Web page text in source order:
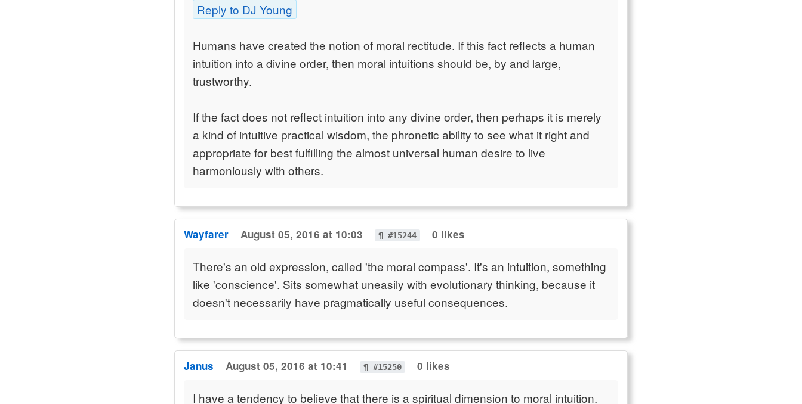
Reply to DJ Young
Humans have created the notion of moral rectitude. If this fact reflects a human
intuition into a divine order, then moral intuitions should be, by and large,
trustworthy.
If the fact does not reflect intuition into any divine order, then perhaps it is merely
a kind of intuitive practical wisdom, the phronetic ability to see what it right and
appropriate for best fulfilling the almost universal human desire to live
harmoniously with others.
Wayfarer August 05, 2016 at 10:03 ¶ #15244 0 likes
There's an old expression, called 'the moral compass'. It's an intuition, something
like 'conscience'. Sits somewhat uneasily with evolutionary thinking, because it
doesn't necessarily have pragmatically useful consequences.
Janus August 05, 2016 at 10:41 ¶ #15250 0 likes
I have a tendency to believe that there is a spiritual dimension to moral intuition.